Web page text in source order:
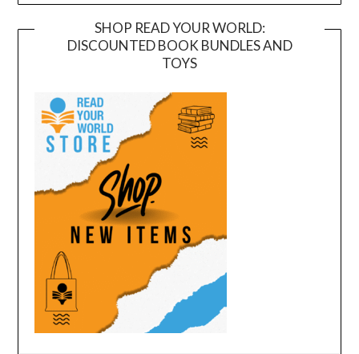
SHOP READ YOUR WORLD:
DISCOUNTED BOOK BUNDLES AND
TOYS